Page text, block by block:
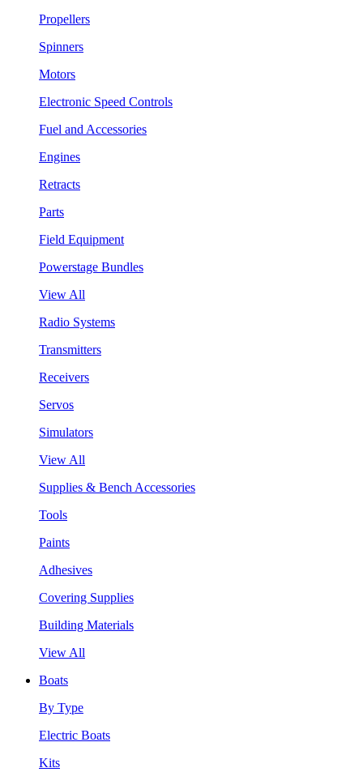
Propellers
Spinners
Motors
Electronic Speed Controls
Fuel and Accessories
Engines
Retracts
Parts
Field Equipment
Powerstage Bundles
View All
Radio Systems
Transmitters
Receivers
Servos
Simulators
View All
Supplies & Bench Accessories
Tools
Paints
Adhesives
Covering Supplies
Building Materials
View All
Boats
By Type
Electric Boats
Kits